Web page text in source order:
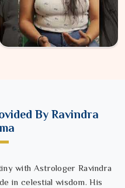
By Ravindra
with Astrologer Ravindra
in celestial wisdom. His